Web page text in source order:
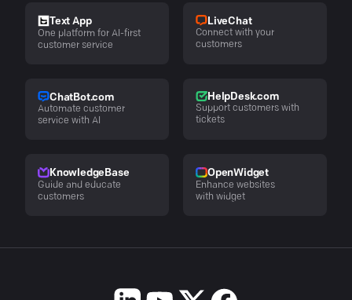
Text App
One platform for AI-first
customer service
LiveChat
Connect with your
customers
ChatBot.com
Automate customer
service with AI
HelpDesk.com
Support customers with
tickets
KnowledgeBase
Guide and educate
customers
OpenWidget
Enhance websites
with widget